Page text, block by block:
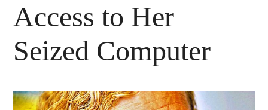
Access to Her
Seized Computer